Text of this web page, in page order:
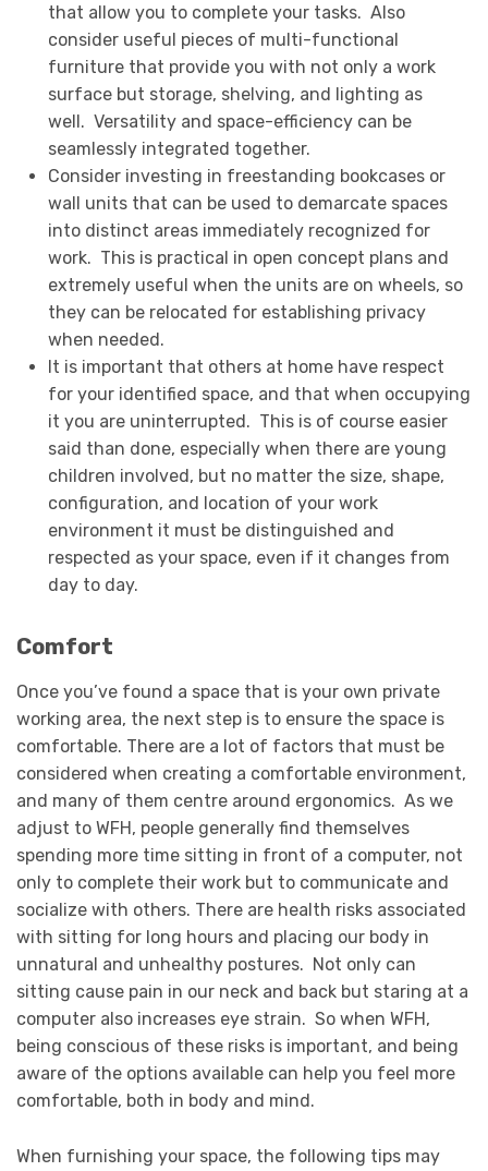
that allow you to complete your tasks. Also
consider useful pieces of multi-functional
furniture that provide you with not only a work
surface but storage, shelving, and lighting as
well. Versatility and space-efficiency can be
seamlessly integrated together.
Consider investing in freestanding bookcases or
wall units that can be used to demarcate spaces
into distinct areas immediately recognized for
work. This is practical in open concept plans and
extremely useful when the units are on wheels, so
they can be relocated for establishing privacy
when needed.
It is important that others at home have respect
for your identified space, and that when occupying
it you are uninterrupted. This is of course easier
said than done, especially when there are young
children involved, but no matter the size, shape,
configuration, and location of your work
environment it must be distinguished and
respected as your space, even if it changes from
day to day.
Comfort
Once you’ve found a space that is your own private
working area, the next step is to ensure the space is
comfortable. There are a lot of factors that must be
considered when creating a comfortable environment,
and many of them centre around ergonomics. As we
adjust to WFH, people generally find themselves
spending more time sitting in front of a computer, not
only to complete their work but to communicate and
socialize with others. There are health risks associated
with sitting for long hours and placing our body in
unnatural and unhealthy postures. Not only can
sitting cause pain in our neck and back but staring at a
computer also increases eye strain. So when WFH,
being conscious of these risks is important, and being
aware of the options available can help you feel more
comfortable, both in body and mind.
When furnishing your space, the following tips may